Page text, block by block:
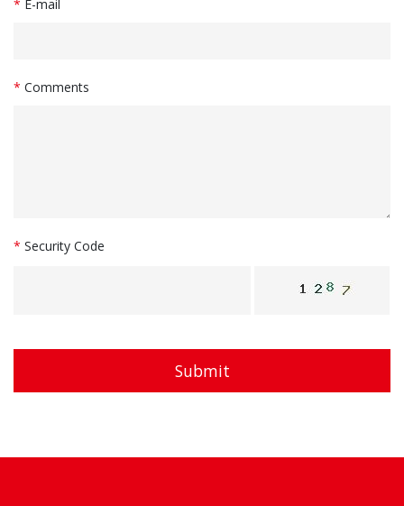
* E-mail
* Comments
* Security Code
Submit